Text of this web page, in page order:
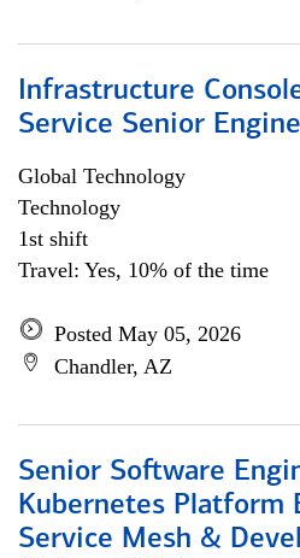
Infrastructure
Service Senior
Global Technology
Technology
1st shift
Travel: Yes, 10% of the time
Posted May 05, 2026
Chandler, AZ
Senior Software
Kubernetes Platform
Service Mesh &